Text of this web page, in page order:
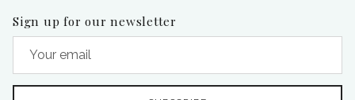
Sign up for our newsletter